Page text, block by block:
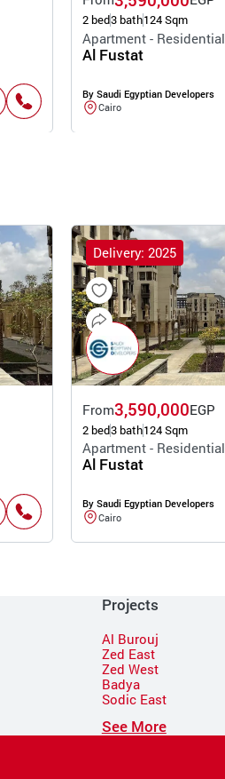
2 bed3 bath124 Sqm
Apartment - Residential
Al Fustat
By Saudi Egyptian Developers
Cairo
Delivery: 2025
From3,590,000EGP
2 bed3 bath124 Sqm
Apartment - Residential
Al Fustat
By Saudi Egyptian Developers
Cairo
Projects
Al Burouj
Zed East
Zed West
Badya
Sodic East
See More